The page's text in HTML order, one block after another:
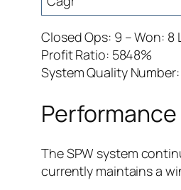
Closed Ops: 9 – Won: 8
Profit Ratio: 5848%
System Quality Number:
Performance
The SPW system
currently maintains a